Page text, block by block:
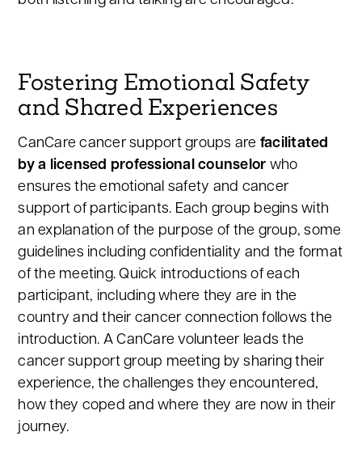
Fostering Emotional Safety
and Shared Experiences
CanCare cancer support groups are facilitated
by a licensed professional counselor who
ensures the emotional safety and cancer
support of participants. Each group begins with
an explanation of the purpose of the group, some
guidelines including confidentiality and the format
of the meeting. Quick introductions of each
participant, including where they are in the
country and their cancer connection follows the
introduction. A CanCare volunteer leads the
cancer support group meeting by sharing their
experience, the challenges they encountered,
how they coped and where they are now in their
journey.